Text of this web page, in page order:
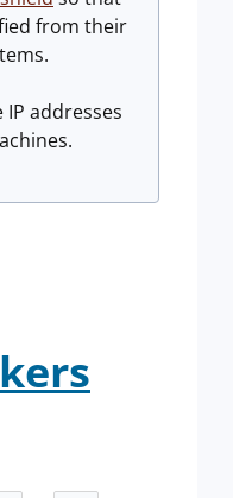
from their
addresses